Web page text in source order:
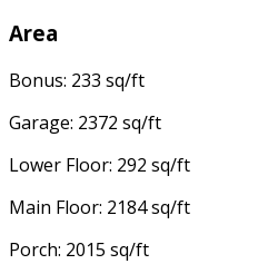
Area
Bonus: 233 sq/ft
Garage: 2372 sq/ft
Lower Floor: 292 sq/ft
Main Floor: 2184 sq/ft
Porch: 2015 sq/ft